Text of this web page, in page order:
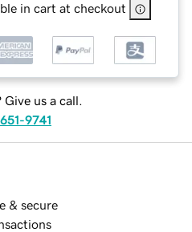
in cart at checkout
Give us a call.
9741
& secure